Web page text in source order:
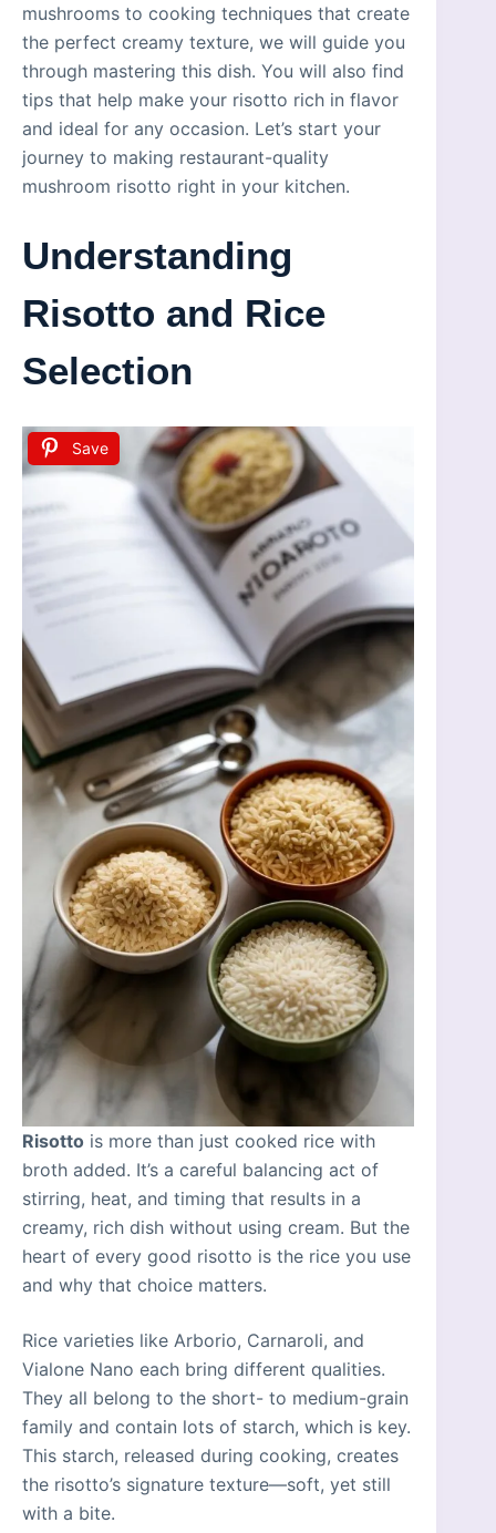
mushrooms to cooking techniques that create
the perfect creamy texture, we will guide you
through mastering this dish. You will also find
tips that help make your risotto rich in flavor
and ideal for any occasion. Let’s start your
journey to making restaurant-quality
mushroom risotto right in your kitchen.
Understanding
Risotto and Rice
Selection
Save
Risotto is more than just cooked rice with
broth added. It’s a careful balancing act of
stirring, heat, and timing that results in a
creamy, rich dish without using cream. But the
heart of every good risotto is the rice you use
and why that choice matters.
Rice varieties like Arborio, Carnaroli, and
Vialone Nano each bring different qualities.
They all belong to the short- to medium-grain
family and contain lots of starch, which is key.
This starch, released during cooking, creates
the risotto’s signature texture—soft, yet still
with a bite.